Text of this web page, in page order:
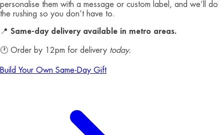
personalise them with a message or custom label, and we’ll do
the rushing so you don’t have to.
📍 Same-day delivery available in metro areas.
🕐 Order by 12pm for delivery today.
Build Your Own Same-Day Gift